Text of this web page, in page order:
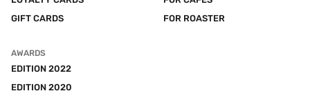
GIFT CARDS
FOR ROASTER
AWARDS
EDITION 2022
EDITION 2020